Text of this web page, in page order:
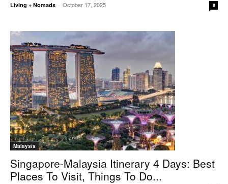
Living + Nomads - October 17, 2025 0
Malaysia
Singapore-Malaysia Itinerary 4 Days: Best
Places To Visit, Things To Do...